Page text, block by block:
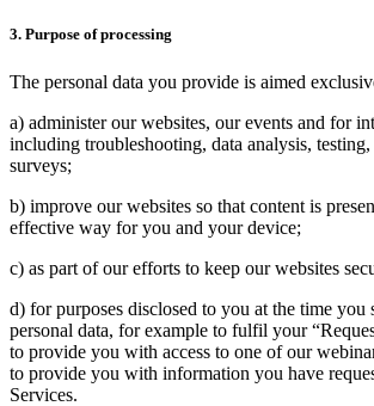
3. Purpose of processing
The personal data you provide is aimed
a) administer our websites, our events and for
including troubleshooting, data analysis, testing,
surveys;
b) improve our websites so that content is
effective way for you and your device;
c) as part of our efforts to keep our websites
d) for purposes disclosed to you at the time you
personal data, for example to fulfil your
to provide you with access to one of our
to provide you with information you have
Services.